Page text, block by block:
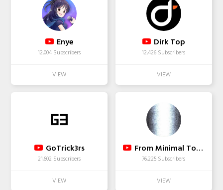
Enye
12,004 Subscribers
Dirk Top
12,426 Subscribers
GoTrick3rs
21,602 Subscribers
From Minimal To Progressive
76,225 Subscribers